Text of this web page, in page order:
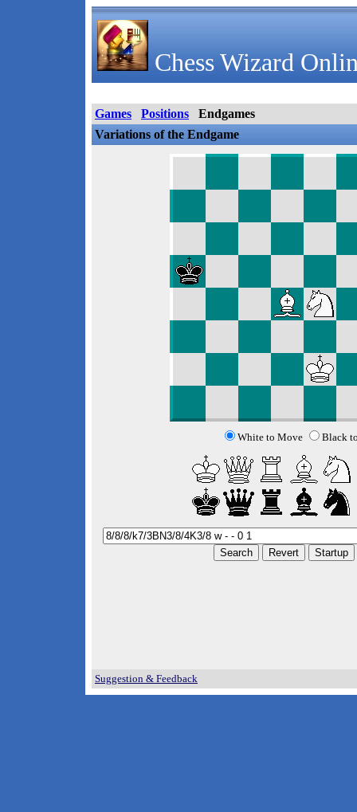
Chess Wizard
Games Positions
Endgames
Variations of the Endgame
White to Move Black
Suggestion & Feedback